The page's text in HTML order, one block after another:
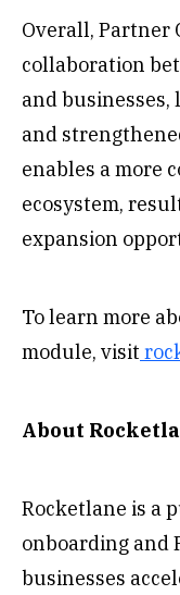
Overall, Partner
collaboration
and
and
enables a more
ecosystem,
expansion
To learn more
module, visit
About
Rocketlane is a
onboarding and
businesses